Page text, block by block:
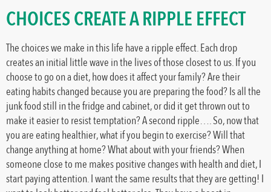
CHOICES CREATE A RIPPLE EFFECT
The choices we make in this life have a ripple effect. Each drop
creates an initial little wave in the lives of those closest to us. If you
choose to go on a diet, how does it affect your family? Are their
eating habits changed because you are preparing the food? Is all the
junk food still in the fridge and cabinet, or did it get thrown out to
make it easier to resist temptation? A second ripple…. So, now that
you are eating healthier, what if you begin to exercise? Will that
change anything at home? What about with your friends? When
someone close to me makes positive changes with health and diet, I
start paying attention. I want the same results that they are getting! I